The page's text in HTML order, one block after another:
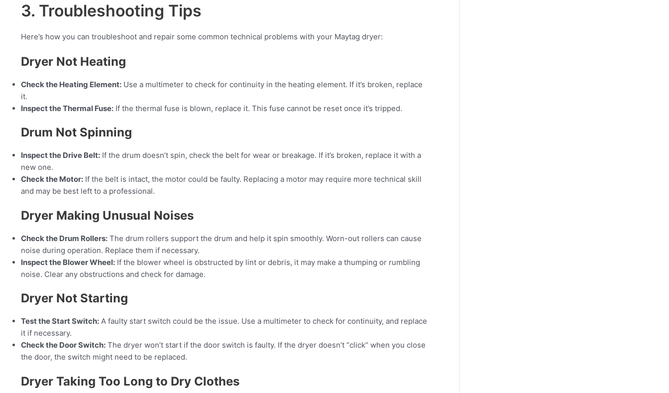
3. Troubleshooting Tips
Here’s how you can troubleshoot and repair some common technical problems with your Maytag dryer:
Dryer Not Heating
Check the Heating Element: Use a multimeter to check for continuity in the heating element. If it’s broken, replace
it.
Inspect the Thermal Fuse: If the thermal fuse is blown, replace it. This fuse cannot be reset once it’s tripped.
Drum Not Spinning
Inspect the Drive Belt: If the drum doesn’t spin, check the belt for wear or breakage. If it’s broken, replace it with a
new one.
Check the Motor: If the belt is intact, the motor could be faulty. Replacing a motor may require more technical skill
and may be best left to a professional.
Dryer Making Unusual Noises
Check the Drum Rollers: The drum rollers support the drum and help it spin smoothly. Worn-out rollers can cause
noise during operation. Replace them if necessary.
Inspect the Blower Wheel: If the blower wheel is obstructed by lint or debris, it may make a thumping or rumbling
noise. Clear any obstructions and check for damage.
Dryer Not Starting
Test the Start Switch: A faulty start switch could be the issue. Use a multimeter to check for continuity, and replace
it if necessary.
Check the Door Switch: The dryer won’t start if the door switch is faulty. If the dryer doesn’t “click” when you close
the door, the switch might need to be replaced.
Dryer Taking Too Long to Dry Clothes